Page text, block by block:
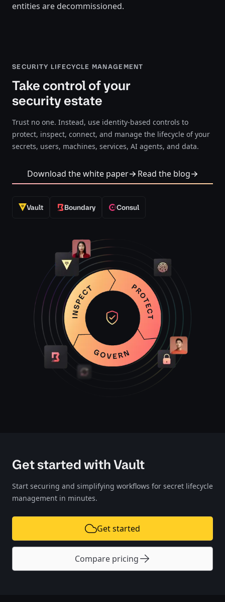
entities are decommissioned.
SECURITY LIFECYCLE MANAGEMENT
Take control of your
security estate
Trust no one. Instead, use identity-based controls to
protect, inspect, connect, and manage the lifecycle of your
secrets, users, machines, services, AI agents, and data.
Download the white paper Read the blog
Vault Boundary Consul
Get started with Vault
Start securing and simplifying workflows for secret lifecycle
management in minutes.
Get started
Compare pricing